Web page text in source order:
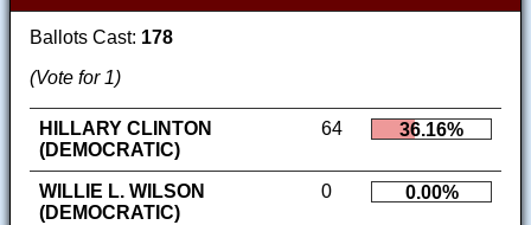
Ballots Cast: 178
(Vote for 1)
HILLARY CLINTON
(DEMOCRATIC)
64 36.16%
WILLIE L. WILSON
(DEMOCRATIC)
0 0.00%